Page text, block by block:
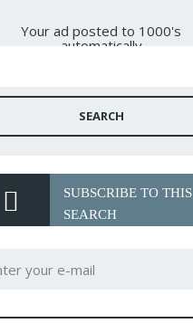
Your ad posted to 1000's
automatically
SEARCH
SUBSCRIBE TO THIS
SEARCH